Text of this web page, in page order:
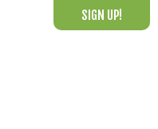
SIGN UP!